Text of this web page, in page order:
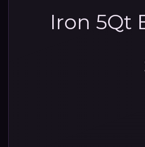
Iron 5Qt